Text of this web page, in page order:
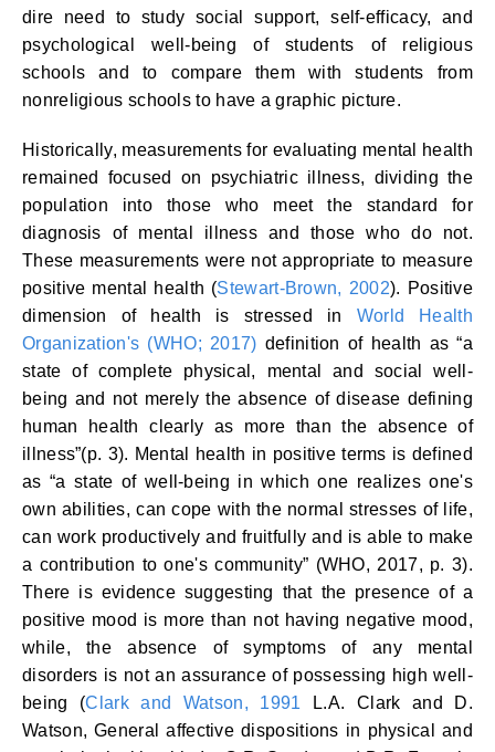
dire need to study social support, self-efficacy, and
psychological well-being of students of religious
schools and to compare them with students from
nonreligious schools to have a graphic picture.
Historically, measurements for evaluating mental health
remained focused on psychiatric illness, dividing the
population into those who meet the standard for
diagnosis of mental illness and those who do not.
These measurements were not appropriate to measure
positive mental health (Stewart-Brown, 2002). Positive
dimension of health is stressed in World Health
Organization's (WHO; 2017) definition of health as “a
state of complete physical, mental and social well-
being and not merely the absence of disease defining
human health clearly as more than the absence of
illness”(p. 3). Mental health in positive terms is defined
as “a state of well-being in which one realizes one's
own abilities, can cope with the normal stresses of life,
can work productively and fruitfully and is able to make
a contribution to one's community” (WHO, 2017, p. 3).
There is evidence suggesting that the presence of a
positive mood is more than not having negative mood,
while, the absence of symptoms of any mental
disorders is not an assurance of possessing high well-
being (Clark and Watson, 1991 L.A. Clark and D.
Watson, General affective dispositions in physical and